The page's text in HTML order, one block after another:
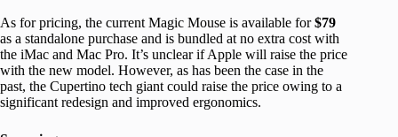
As for pricing, the current Magic Mouse is available for$79
as a standalone purchase and is bundled at no extra cost with
the iMac and Mac Pro. It’s unclear if Apple will raise the price
with the new model. However, as has been the case in the
past, the Cupertino tech giant could raise the price owing to a
significant redesign and improved ergonomics.